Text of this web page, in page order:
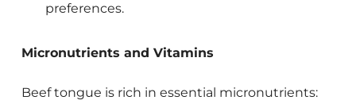
preferences.
Micronutrients and Vitamins
Beef tongue is rich in essential micronutrients: